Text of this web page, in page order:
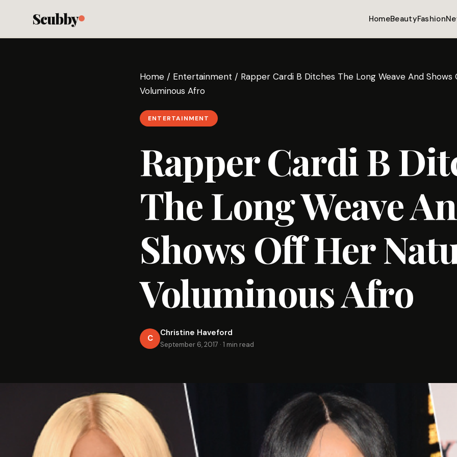
Scubby HomeBeautyFashion
Home / Entertainment / Rapper Cardi B Ditches The Long Weave And
Voluminous Afro
ENTERTAINMENT
Rapper Cardi B
The Long Weave
Shows Off Her
Voluminous Afro
C
Christine Haveford
September 6, 2017 · 1 min read